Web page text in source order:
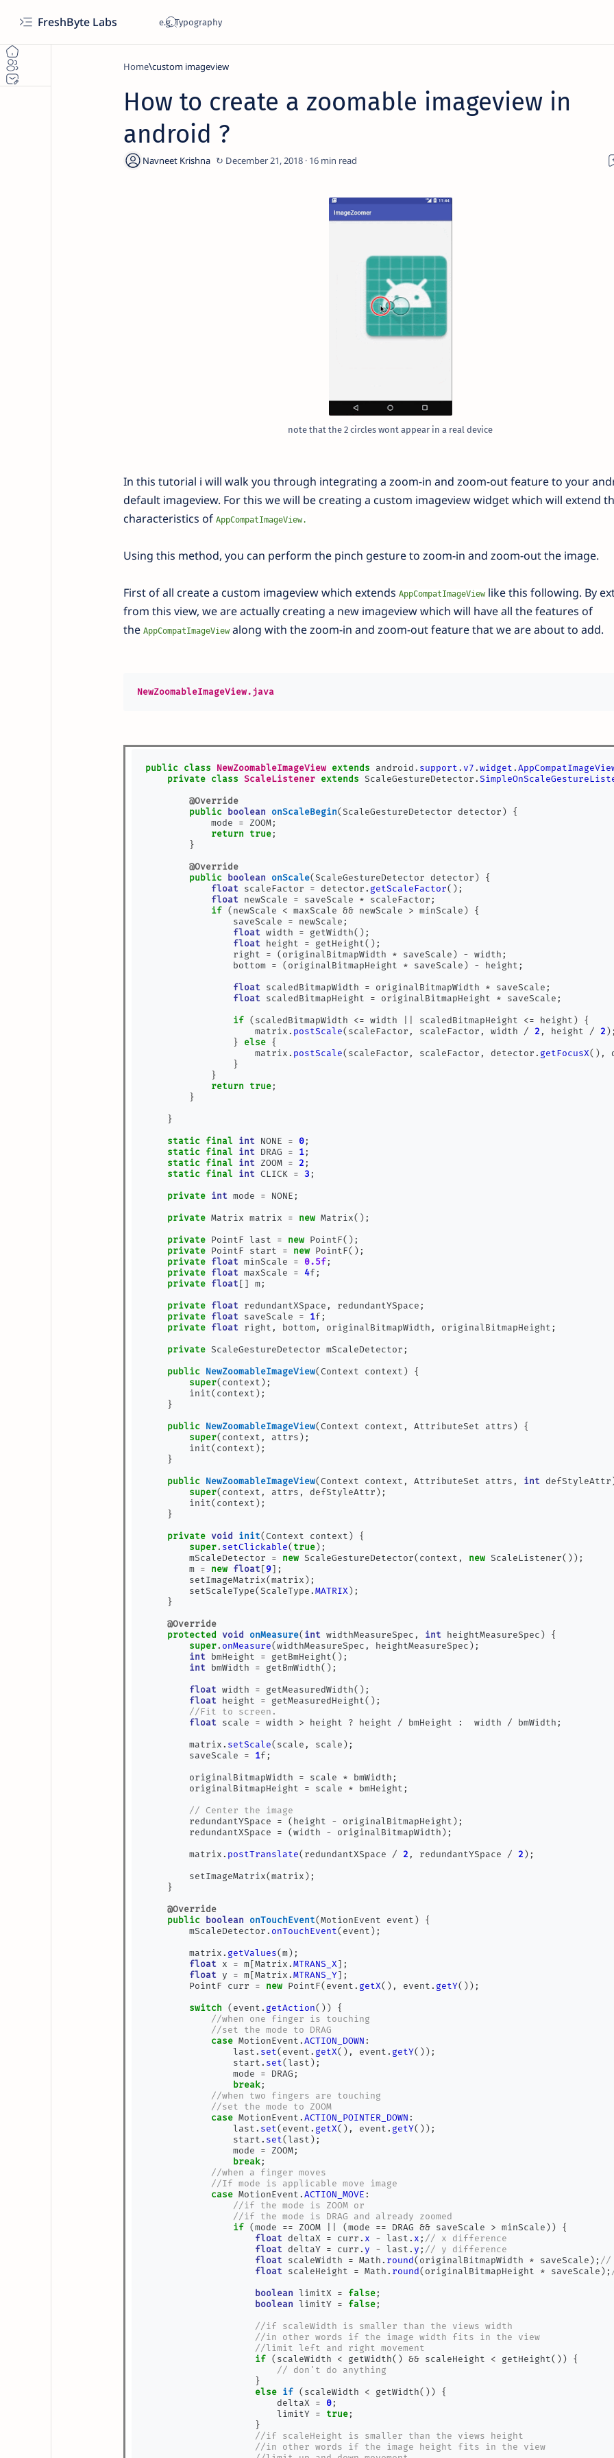
FreshByte Labs
Home custom imageview
How to create a zoomable imageview in
android ?
16
note that the 2 circles wont appear in a real device
In this tutorial i will walk you through integrating a zoom-in and zoom-out feature to your
default imageview. For this we will be creating a custom imageview widget which will extend
characteristics of AppCompatImageView.
Using this method, you can perform the pinch gesture to zoom-in and zoom-out the image.
First of all create a custom imageview which extends AppCompatImageViewlike this following. By
from this view, we are actually creating a new imageview which will have all the features of
the AppCompatImageViewalong with the zoom-in and zoom-out feature that we are about to add.
NewZoomableImageView.java
public class NewZoomableImageView extends android . support . v7 .widget .
private class ScaleListener extends ScaleGestureDetector .
@Override
public
boolean onScaleBegin(ScaleGestureDetector detector )
{
            mode
= ZOOM ;
return
true ;
}
@Override
public
boolean onScale(ScaleGestureDetector detector )
{
float scaleFactor = detector . getScaleFactor();
float newScale = saveScale * scaleFactor ;
if ( newScale < maxScale && newScale > minScale )
{
                saveScale
= newScale ;
float width = getWidth();
float height = getHeight();
                right
= ( originalBitmapWidth * saveScale ) - width ;
                bottom
= ( originalBitmapHeight * saveScale ) - height ;
float scaledBitmapWidth = originalBitmapWidth * saveScale ;
float scaledBitmapHeight = originalBitmapHeight * saveScale ;
if ( scaledBitmapWidth <= width scaledBitmapHeight <= height )
{
                    matrix
. postScale( scaleFactor , scaleFactor , width / 2 , height / 2
}
else {
                    matrix
. postScale( scaleFactor , scaleFactor , detector . getFocusX(),
}
}
return
true ;
}
}
static final int NONE = 0 ;
static final int DRAG = 1 ;
static final int ZOOM = 2 ;
static final int CLICK = 3 ;
private int mode = NONE ;
private Matrix matrix = new Matrix();
private PointF last = new PointF();
private PointF start = new PointF();
private float minScale = 0.5f ;
private float maxScale = 4f ;
private float [] m ;
private float redundantXSpace , redundantYSpace ;
private float saveScale = 1f ;
private float right , bottom , originalBitmapWidth , originalBitmapHeight ;
private ScaleGestureDetector mScaleDetector ;
public NewZoomableImageView(Context context )
{
super( context );
        init
( context );
}
public NewZoomableImageView(Context context , AttributeSet attrs )
{
super( context , attrs );
        init
( context );
}
public NewZoomableImageView(Context context , AttributeSet attrs , int defStyleAttr
super( context , attrs , defStyleAttr );
        init
( context );
}
private void init(Context context )
{
super. setClickable( true );
        mScaleDetector
= new ScaleGestureDetector( context , new ScaleListener());
        m
= new float [9];
        setImageMatrix
(matrix );
        setScaleType
(ScaleType .MATRIX );
}
@Override
protected
void onMeasure( int widthMeasureSpec , int heightMeasureSpec )
{
super. onMeasure(widthMeasureSpec , heightMeasureSpec );
int bmHeight = getBmHeight();
int bmWidth = getBmWidth();
float width = getMeasuredWidth();
float height = getMeasuredHeight();
//Fit to screen.
float scale = width > height ? height / bmHeight :
  width
/ bmWidth ;
        matrix
. setScale( scale , scale );
        saveScale
= 1f ;
        originalBitmapWidth
= scale * bmWidth ;
        originalBitmapHeight
= scale * bmHeight ;
// Center the image
        redundantYSpace
= ( height - originalBitmapHeight );
        redundantXSpace
= (width - originalBitmapWidth );
        matrix
. postTranslate( redundantXSpace / 2 , redundantYSpace / 2 );
        setImageMatrix
(matrix );
}
@Override
public
boolean onTouchEvent(MotionEvent event )
{
        mScaleDetector
. onTouchEvent( event );
        matrix
. getValues(m );
float x = m [Matrix .MTRANS_X];
float y = m [Matrix .MTRANS_Y];
        PointF curr
= new PointF( event . getX(), event . getY());
switch ( event . getAction())
{
//when one finger is touching
//set the mode to DRAG
case MotionEvent .ACTION_DOWN :
                last
. set( event . getX(), event . getY());
                start
. set(last );
                mode
= DRAG ;
break ;
//when two fingers are touching
//set the mode to ZOOM
case MotionEvent .ACTION_POINTER_DOWN :
                last
. set( event . getX(), event . getY());
                start
. set(last );
                mode
= ZOOM ;
break ;
//when a finger moves
//If mode is applicable move image
case MotionEvent .ACTION_MOVE :
//if the mode is ZOOM or
//if the mode is DRAG and already zoomed
if (mode == ZOOM (mode == DRAG && saveScale > minScale ))
{
float deltaX = curr . x - last . x ; // x difference
float deltaY = curr . y - last . y ; // y difference
float scaleWidth = Math . round( originalBitmapWidth * saveScale ); //
float scaleHeight = Math . round( originalBitmapHeight * saveScale );
boolean limitX = false ;
boolean limitY = false ;
//if scaleWidth is smaller than the views width
//in other words if the image width fits in the view
//limit left and right movement
if ( scaleWidth < getWidth() && scaleHeight < getHeight())
{
// don't do anything
}
else if ( scaleWidth < getWidth())
{
                        deltaX
= 0 ;
                        limitY
= true ;
}
//if scaleHeight is smaller than the views height
//in other words if the image height fits in the view